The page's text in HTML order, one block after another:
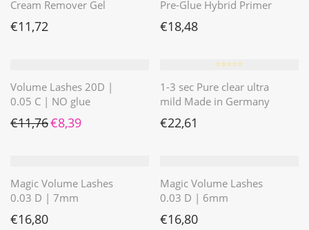
Cream Remover Gel
€11,72
Pre-Glue Hybrid Primer
€18,48
Volume Lashes 20D |
0.05 C | NO glue
€11,76 Ursprünglicher Preis war: €11,76
€8,39Aktueller Preis ist: €8,39.
⭐️⭐️⭐️⭐️⭐️
1-3 sec Pure clear ultra
mild Made in Germany
€22,61
Magic Volume Lashes
0.03 D | 7mm
€16,80
Magic Volume Lashes
0.03 D | 6mm
€16,80